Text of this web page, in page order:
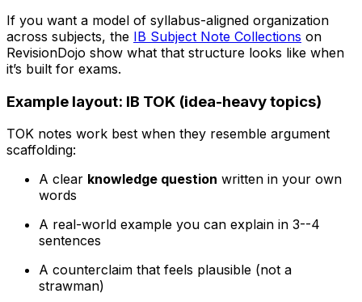
If you want a model of syllabus-aligned organization
across subjects, the IB Subject Note Collections on
RevisionDojo show what that structure looks like when
it’s built for exams.
Example layout: IB TOK (idea-heavy topics)
TOK notes work best when they resemble argument
scaffolding:
A clear knowledge question written in your own
words
A real-world example you can explain in 3--4
sentences
A counterclaim that feels plausible (not a
strawman)